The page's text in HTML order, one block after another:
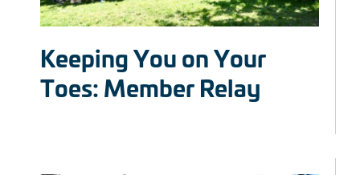
Keeping You on Your
Toes: Member Relay